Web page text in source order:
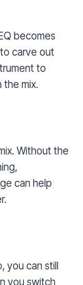
becomes
carve out
to
the mix.
Without the
can help
you can still
you switch